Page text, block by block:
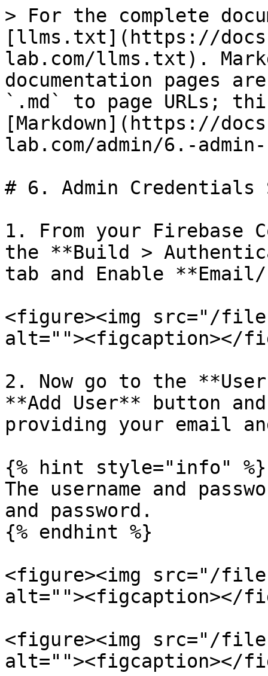
> For the complete
[llms.txt](https://
lab.com/llms.txt).
documentation pages
`.md` to page URLs;
[Markdown](https://
lab.com/admin/6.-
# 6. Admin Credentials
1. From your Firebase
the **Build >
tab and Enable
<figure><img src="/files/
alt=""><figcaption></
2. Now go to the
**Add User** button
providing your email
{% hint style="info" %}
The username and
and password.
{% endhint %}
<figure><img src="/files/
alt=""><figcaption></
<figure><img src="/files/
alt=""><figcaption></